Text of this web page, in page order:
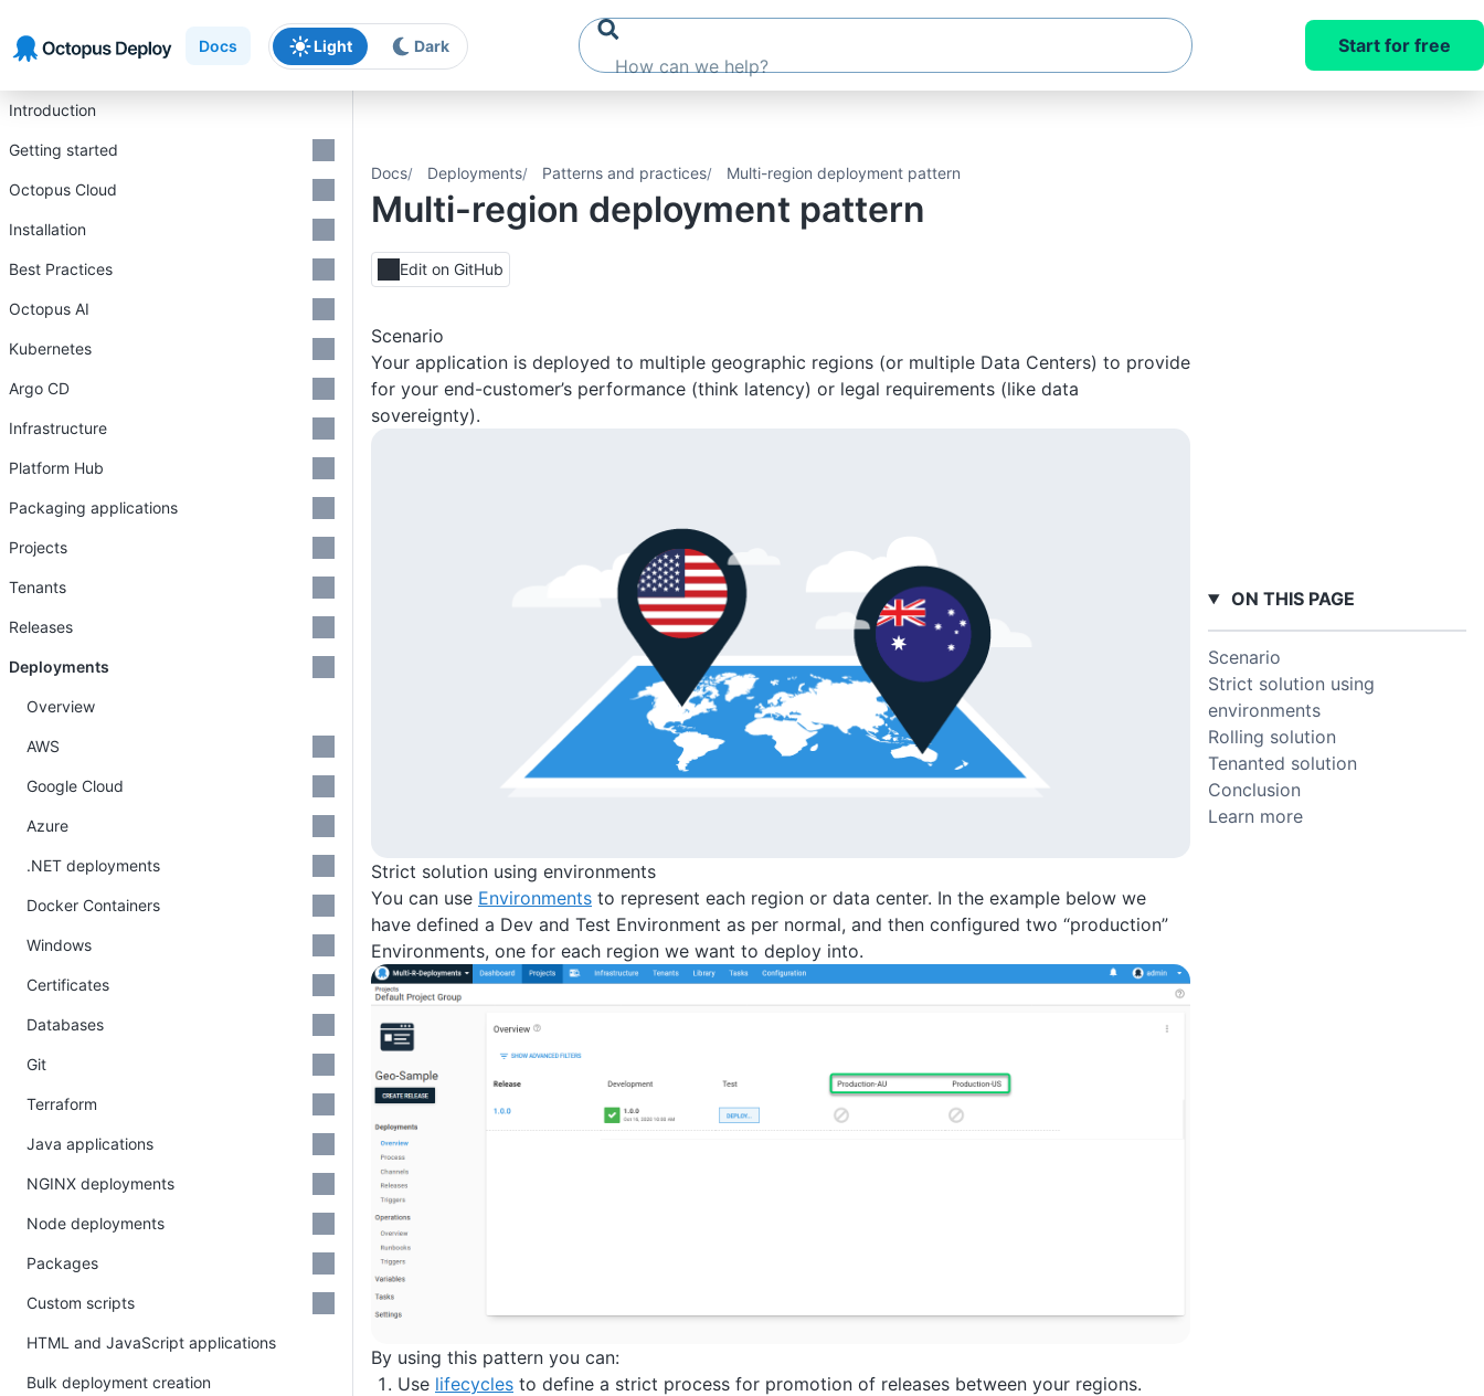
Docs Light Dark Start for free
Docs Deployments Patterns and practices Multi-region deployment pattern
Multi-region deployment pattern
Edit on GitHub
Scenario
Your application is deployed to multiple geographic regions (or multiple Data Centers) to provide
for your end-customer’s performance (think latency) or legal requirements (like data
sovereignty).
Strict solution using environments
You can use Environments to represent each region or data center. In the example below we
have defined a Dev and Test Environment as per normal, and then configured two “production”
Environments, one for each region we want to deploy into.
By using this pattern you can:
Use lifecycles to define a strict process for promotion of releases between your regions.
Introduction
Getting started
Octopus Cloud
Installation
Best Practices
Octopus AI
Kubernetes
Argo CD
Infrastructure
Platform Hub
Packaging applications
Projects
Tenants
Releases
Deployments
Overview
AWS
Google Cloud
Azure
.NET deployments
Docker Containers
Windows
Certificates
Databases
Git
Terraform
Java applications
NGINX deployments
Node deployments
Packages
Custom scripts
HTML and JavaScript applications
Bulk deployment creation
ON THIS PAGE
Scenario
Strict solution using
environments
Rolling solution
Tenanted solution
Conclusion
Learn more